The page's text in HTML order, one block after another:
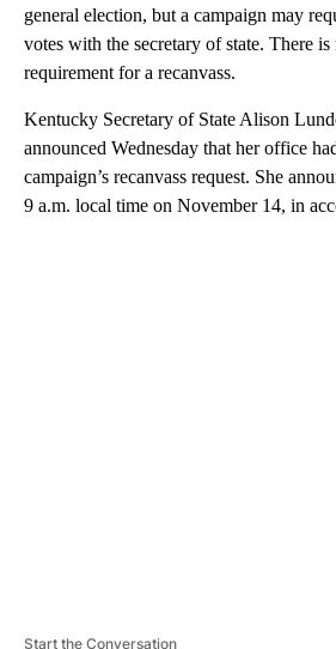
general election, but a campaign may
votes with the secretary of state. There
requirement for a recanvass.
Kentucky Secretary of State Alison
announced Wednesday that her office
campaign’s recanvass request. She
9 a.m. local time on November 14, in
Start the Conversation